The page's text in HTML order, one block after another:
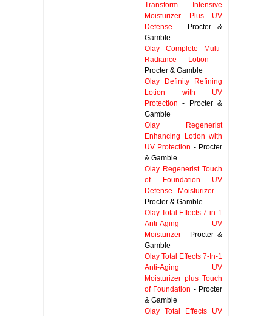
Transform Intensive
Moisturizer Plus UV
Defense - Procter &
Gamble
Olay Complete Multi-
Radiance Lotion -
Procter & Gamble
Olay Definity Refining
Lotion with UV
Protection - Procter &
Gamble
Olay Regenerist
Enhancing Lotion with
UV Protection - Procter
& Gamble
Olay Regenerist Touch
of Foundation UV
Defense Moisturizer -
Procter & Gamble
Olay Total Effects 7-in-1
Anti-Aging UV
Moisturizer - Procter &
Gamble
Olay Total Effects 7-In-1
Anti-Aging UV
Moisturizer plus Touch
of Foundation - Procter
& Gamble
Olay Total Effects UV